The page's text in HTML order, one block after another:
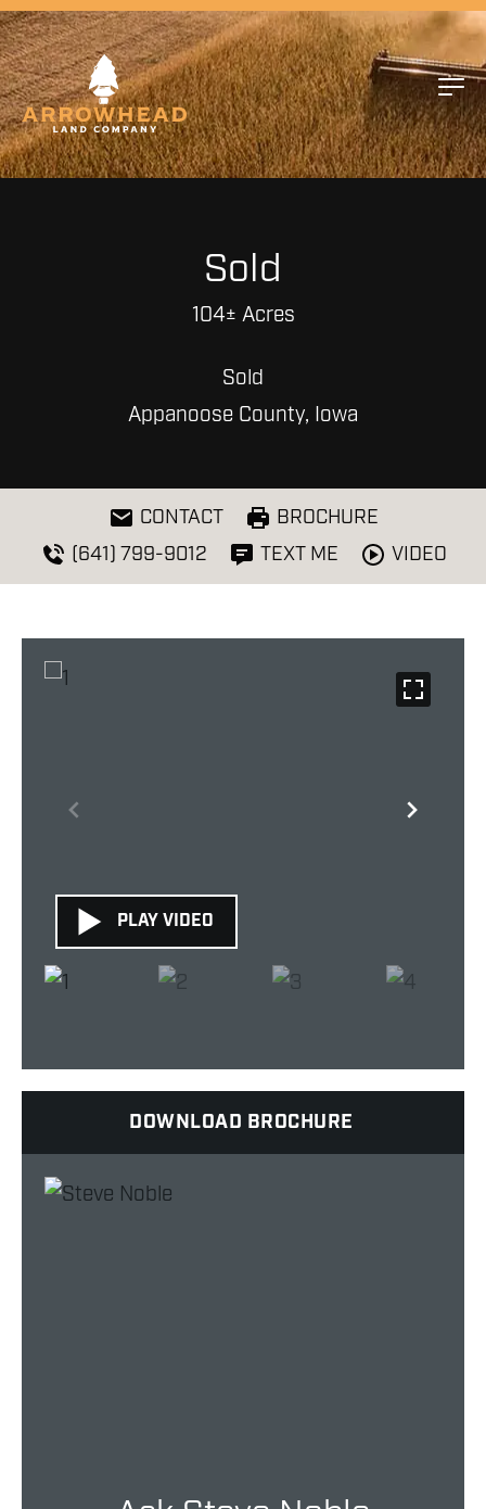
Sold
104± Acres
Sold
Appanoose County, Iowa
CONTACT
BROCHURE
(641) 799-9012
TEXT ME VIDEO
PLAY VIDEO
DOWNLOAD BROCHURE